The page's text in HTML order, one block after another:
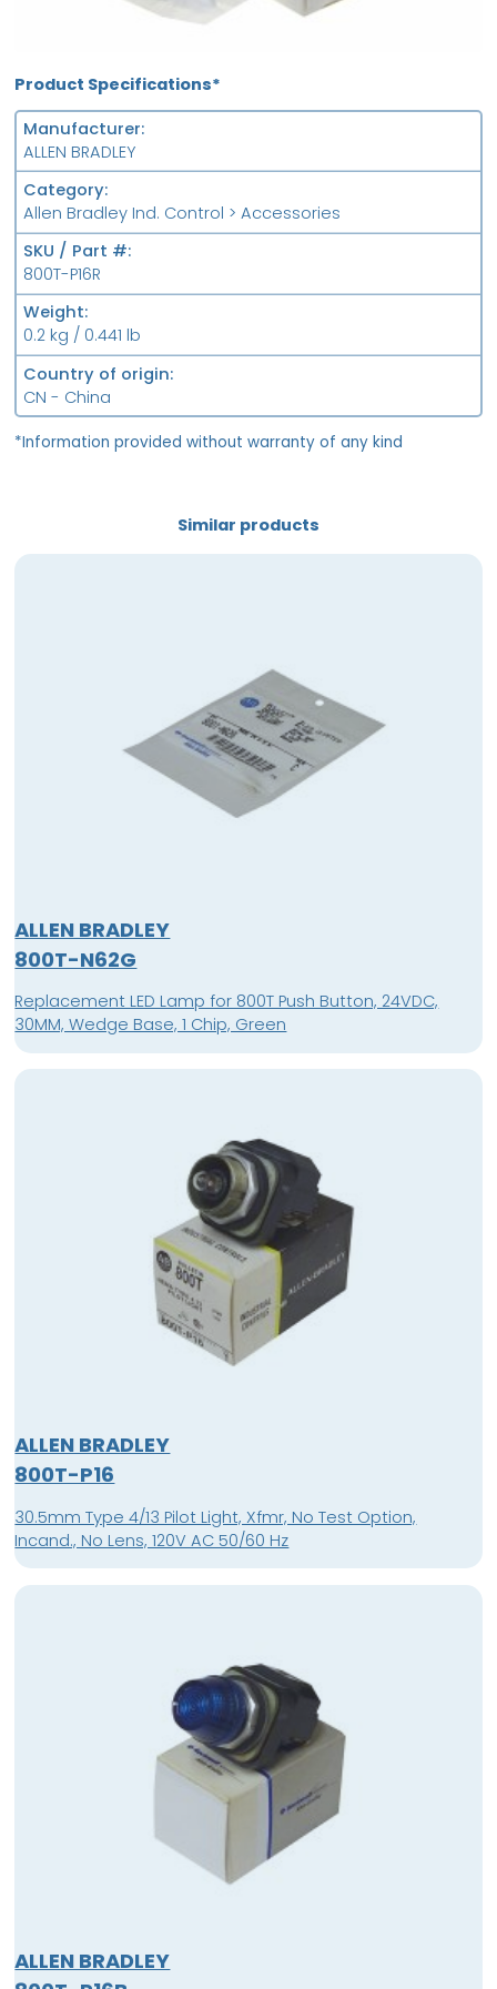
Product Specifications*
Manufacturer
ALLEN BRADLEY
Category
Allen Bradley Ind. Control > Accessories
SKU / Part #
800T-P16R
Weight
0.2 kg / 0.441 lb
Country of origin
CN - China
*Information provided without warranty of any kind
Similar products
ALLEN BRADLEY
800T-N62G
Replacement LED Lamp for 800T Push Button, 24VDC,
30MM, Wedge Base, 1 Chip, Green
ALLEN BRADLEY
800T-P16
30.5mm Type 4/13 Pilot Light, Xfmr, No Test Option,
Incand., No Lens, 120V AC 50/60 Hz
ALLEN BRADLEY